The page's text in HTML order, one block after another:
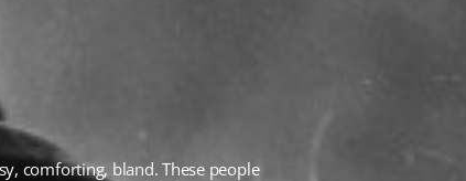
comforting, bland. These people